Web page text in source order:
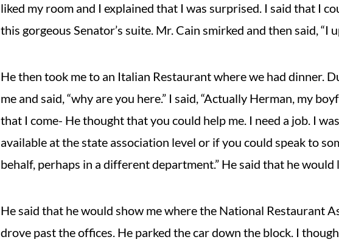
liked my room and I explained that I was surprised. I said that I
this gorgeous Senator’s suite. Mr. Cain smirked and then said, “I
He then took me to an Italian Restaurant where we had dinner.
me and said, “why are you here.” I said, “Actually Herman, my
that I come- He thought that you could help me. I need a job. I
available at the state association level or if you could speak to
behalf, perhaps in a different department.” He said that he
He said that he would show me where the National Restaurant
drove past the offices. He parked the car down the block. I